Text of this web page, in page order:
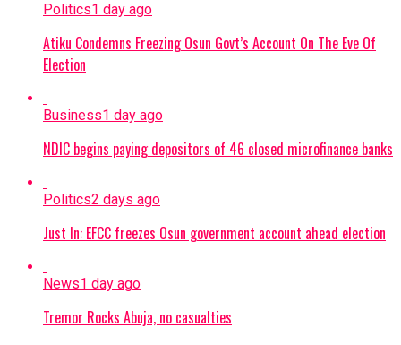
Politics1 day ago
Atiku Condemns Freezing Osun Govt’s Account On The Eve Of
Election
Business1 day ago
NDIC begins paying depositors of 46 closed microfinance banks
Politics2 days ago
Just In: EFCC freezes Osun government account ahead election
News1 day ago
Tremor Rocks Abuja, no casualties